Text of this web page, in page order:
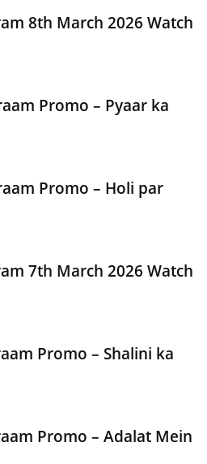
8th March 2026 Watch
Promo – Pyaar ka
Promo – Holi par
7th March 2026 Watch
Promo – Shalini ka
Promo – Adalat Mein